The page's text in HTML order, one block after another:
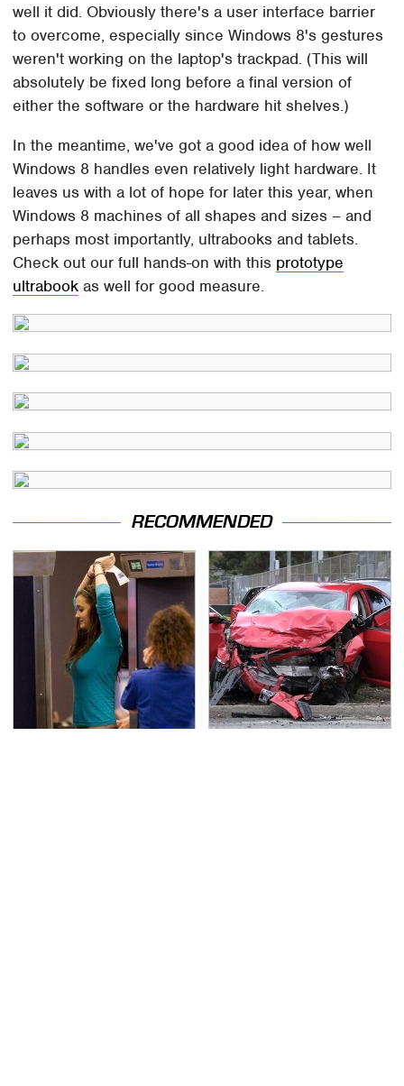
well it did. Obviously there's a user interface barrier
to overcome, especially since Windows 8's gestures
weren't working on the laptop's trackpad. (This will
absolutely be fixed long before a final version of
either the software or the hardware hit shelves.)
In the meantime, we've got a good idea of how well
Windows 8 handles even relatively light hardware. It
leaves us with a lot of hope for later this year, when
Windows 8 machines of all shapes and sizes – and
perhaps most importantly, ultrabooks and tablets.
Check out our full hands-on with this prototype
ultrabook as well for good measure.
RECOMMENDED